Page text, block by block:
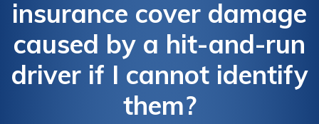
insurance cover damage
caused by a hit-and-run
driver if I cannot identify
them?